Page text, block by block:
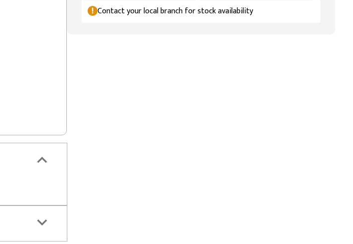
Contact your local branch for stock availability